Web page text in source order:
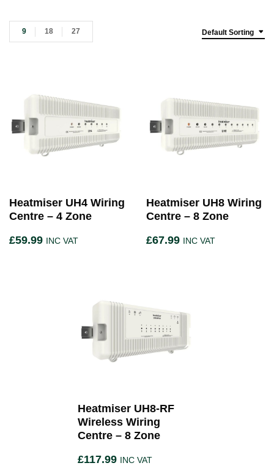
Default Sorting
9 18 27
Heatmiser UH4 Wiring
Centre – 4 Zone
£59.99 INC VAT
Heatmiser UH8 Wiring
Centre – 8 Zone
£67.99 INC VAT
Heatmiser UH8-RF
Wireless Wiring
Centre – 8 Zone
£117.99 INC VAT